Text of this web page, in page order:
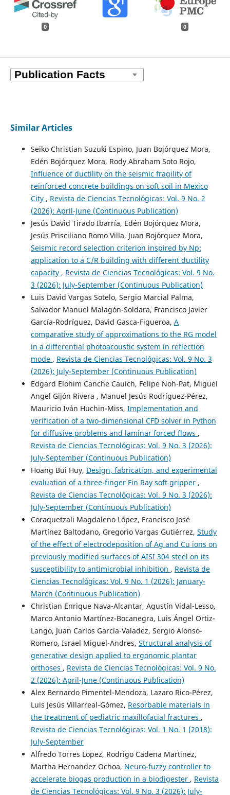
0 0
Similar Articles
Seiko Christian Suzuki Espino, Juan Bojórquez Mora,
Edén Bojórquez Mora, Rody Abraham Soto Rojo,
Influence of ductility on the seismic fragility of
reinforced concrete buildings on soft soil in Mexico
City , Revista de Ciencias Tecnológicas: Vol. 9 No. 2
(2026): April-June (Continuous Publication)
Jesús David Tirado Ibarría, Edén Bojórquez Mora,
Jesús Prisciliano Romo Villa, Juan Bojórquez Mora,
Seismic record selection criterion inspired by Np:
application to a C/R building with different ductility
capacity , Revista de Ciencias Tecnológicas: Vol. 9 No.
3 (2026): July-September (Continuous Publication)
Luis David Vargas Sotelo, Sergio Marcial Palma,
Salvador Manuel Malagón-Soldara, Francisco Javier
García-Rodríguez, David Gasca-Figueroa, A
comparative study of approximations to the RG model
in a differential photoacoustic system in reflection
mode , Revista de Ciencias Tecnológicas: Vol. 9 No. 3
(2026): July-September (Continuous Publication)
Edgard Elohim Canche Cauich, Felipe Noh-Pat, Miguel
Angel Gijón Rivera , Manuel Jesús Rodríguez-Pérez,
Mauricio Iván Huchin-Miss, Implementation and
verification of a two-dimensional CFD solver in Python
for diffusive problems and laminar forced flows ,
Revista de Ciencias Tecnológicas: Vol. 9 No. 3 (2026):
July-September (Continuous Publication)
Hoang Bui Huy, Design, fabrication, and experimental
evaluation of a three-finger Fin Ray soft gripper ,
Revista de Ciencias Tecnológicas: Vol. 9 No. 3 (2026):
July-September (Continuous Publication)
Coraquetzali Magdaleno López, Francisco José
Martínez Baltodano, Gregorio Vargas Gutiérrez, Study
of the effect of electrodeposition of Ag and Cu ions on
previously modified surfaces of AISI 304 steel on its
susceptibility to antimicrobial inhibition , Revista de
Ciencias Tecnológicas: Vol. 9 No. 1 (2026): January-
March (Continuous Publication)
Christian Enrique Nava-Alcantar, Agustín Vidal-Lesso,
Marco Antonio Martínez-Bocanegra, Luis Ángel Ortiz-
Lango, Juan Carlos García-Valadez, Sergio Alonso-
Romero, Israel Miguel-Andres, Structural analysis of
generative design applied to ergonomic plantar
orthoses , Revista de Ciencias Tecnológicas: Vol. 9 No.
2 (2026): April-June (Continuous Publication)
Alex Bernardo Pimentel-Mendoza, Lazaro Rico-Pérez,
Luis Jesús Villarreal-Gómez, Resorbable materials in
the treatment of pediatric maxillofacial fractures ,
Revista de Ciencias Tecnológicas: Vol. 1 No. 1 (2018):
July-September
Alfredo Torres Lopez, Rodrigo Cadena Martinez,
Martha Hernandez Ochoa, Neuro-fuzzy controller to
accelerate biogas production in a biodigester , Revista
de Ciencias Tecnológicas: Vol. 9 No. 3 (2026): July-